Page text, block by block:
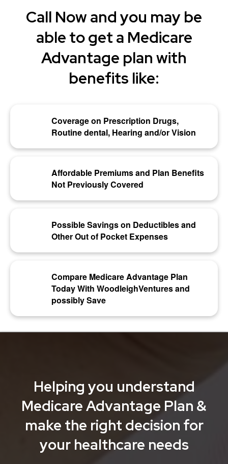
Call Now and you may be
able to get a Medicare
Advantage plan with
benefits like:
Coverage on Prescription Drugs,
Routine dental, Hearing and/or Vision
Affordable Premiums and Plan Benefits
Not Previously Covered
Possible Savings on Deductibles and
Other Out of Pocket Expenses
Compare Medicare Advantage Plan
Today With WoodleighVentures and
possibly Save
Helping you understand
Medicare Advantage Plan &
make the right decision for
your healthcare needs